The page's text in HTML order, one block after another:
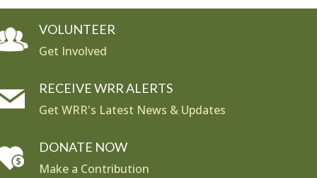
VOLUNTEER
Get Involved
RECEIVE WRR ALERTS
Get WRR's Latest News & Updates
DONATE NOW
Make a Contribution